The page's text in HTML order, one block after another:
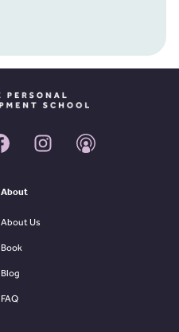
About
About Us
Book
Blog
FAQ